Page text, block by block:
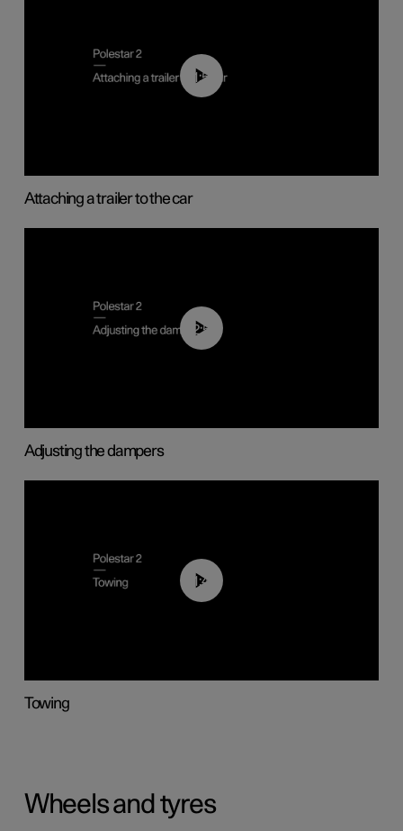
01:55
Attaching a trailer to the car
02:59
Adjusting the dampers
01:43
Towing
Wheels and tyres